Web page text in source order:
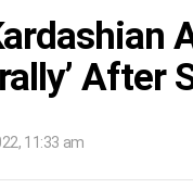
After
11:33 am